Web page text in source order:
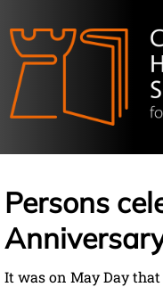
Persons
It was on May Day